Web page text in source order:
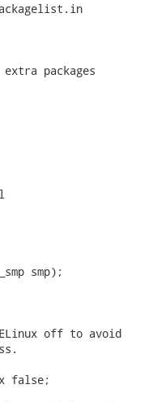
packages
smp);
off to avoid
false;